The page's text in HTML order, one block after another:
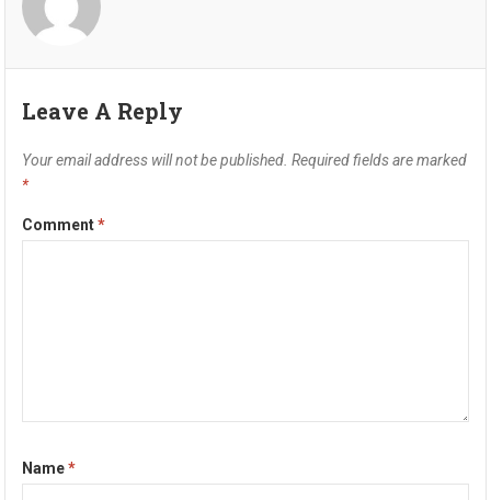
Leave A Reply
Your email address will not be published. Required fields are marked
*
Comment*
Name*